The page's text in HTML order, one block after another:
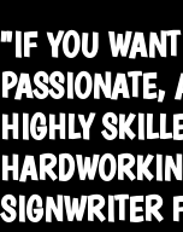
"IF YOU
PASSIONATE,
HIGHLY
SIGNWRITER